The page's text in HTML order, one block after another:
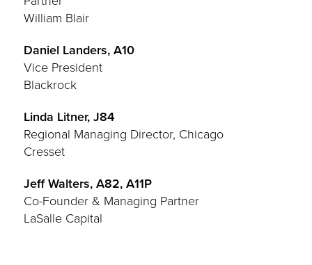
William Blair
Daniel Landers, A10
Vice President
Blackrock
Linda Litner, J84
Regional Managing Director, Chicago
Cresset
Jeff Walters, A82, A11P
Co-Founder & Managing Partner
LaSalle Capital